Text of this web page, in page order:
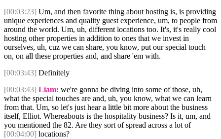
[00:03:23] Um, and then favorite thing about hosting is, is providing
unique experiences and quality guest experience, um, to people from
around the world. Um, uh, different locations too. It's, it's really cool
hosting other properties in addition to ones that we invest in
ourselves, uh, cuz we can share, you know, put our special touch
on, on all these properties and, and share 'em with.
[00:03:43] Definitely
[00:03:43] Liam: we're gonna be diving into some of those, uh,
what the special touches are and, uh, you know, what we can learn
from that. Um, so let's just hear a little bit more about the business
itself, Elliot. Whereabouts is the hospitality business? Is it, um, and
you mentioned the 82. Are they sort of spread across a lot of
[00:04:00] locations?